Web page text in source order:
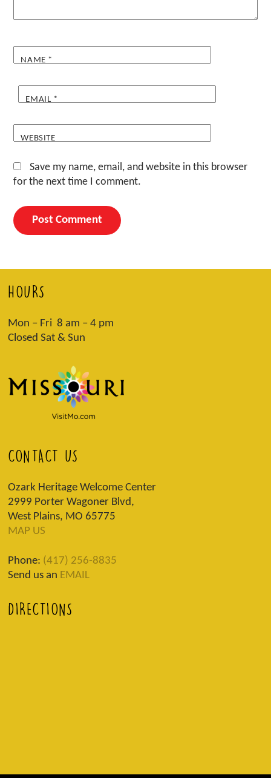
NAME *
EMAIL *
WEBSITE
Save my name, email, and website in this browser
for the next time I comment.
HOURS
Mon – Fri 8 am – 4 pm
Closed Sat & Sun
CONTACT US
Ozark Heritage Welcome Center
2999 Porter Wagoner Blvd,
West Plains, MO 65775
MAP US
Phone: (417) 256-8835
Send us an EMAIL
DIRECTIONS